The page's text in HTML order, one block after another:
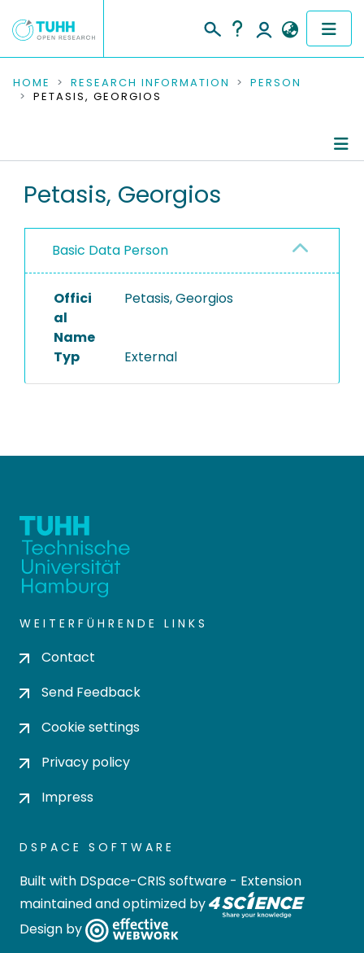
COMMUNITIES & COLLECTIONS
RESEARCH DATA
PEOPLE
PROJECTS
HOME RESEARCH INFORMATION
PERSON
PETASIS, GEORGIOS
Petasis, Georgios
Basic Data Person
Offici
al
Name
Petasis, Georgios
Typ External
WEITERFÜHRENDE LINKS
Contact
Send Feedback
Cookie settings
Privacy policy
Impress
DSPACE SOFTWARE
Built with DSpace-CRIS software - Extension
maintained and optimized by
Design by